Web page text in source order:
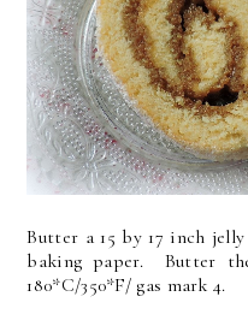
Butter a 15 by 17 inch
baking paper. Butter
180*C/350*F/ gas mark 4.